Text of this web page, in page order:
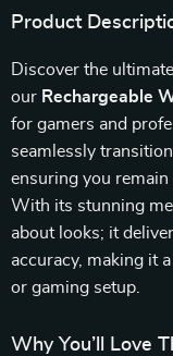
Product
Discover the
our Rechargeable
for gamers and
seamlessly
ensuring you remain
With its stunning
about looks; it
accuracy, making it
or gaming setup.
Why You’ll Love